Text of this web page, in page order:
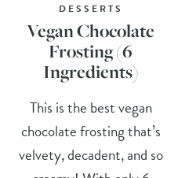
DESSERTS
Vegan Chocolate
Frosting (6
Ingredients)
This is the best vegan
chocolate frosting that’s
velvety, decadent, and so